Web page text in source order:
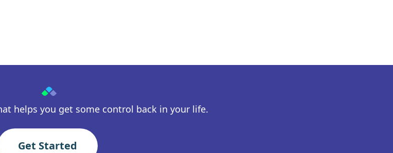
helps you get some control back in your life.
Get Started